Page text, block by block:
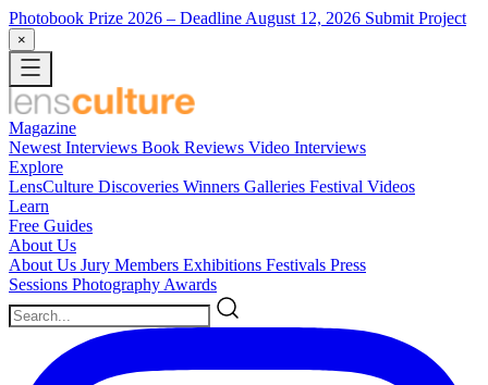
Photobook Prize 2026 – Deadline August 12, 2026 Submit Project
×
Magazine
Newest Interviews Book Reviews Video Interviews
Explore
LensCulture Discoveries Winners Galleries Festival Videos
Learn
Free Guides
About Us
About Us Jury Members Exhibitions Festivals Press
Sessions Photography Awards